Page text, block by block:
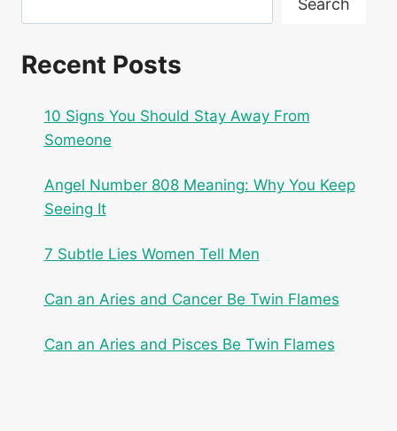
Search
Recent Posts
10 Signs You Should Stay Away From
Someone
Angel Number 808 Meaning: Why You Keep
Seeing It
7 Subtle Lies Women Tell Men
Can an Aries and Cancer Be Twin Flames
Can an Aries and Pisces Be Twin Flames